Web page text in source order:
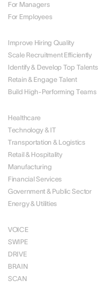
For Managers
For Employees
Improve Hiring Quality
Scale Recruitment Efficiently
Identify & Develop Top Talents
Retain & Engage Talent
Build High-Performing Teams
Healthcare
Technology & IT
Transportation & Logistics
Retail & Hospitality
Manufacturing
Financial Services
Government & Public Sector
Energy & Utilities
VOICE
SWIPE
DRIVE
BRAIN
SCAN